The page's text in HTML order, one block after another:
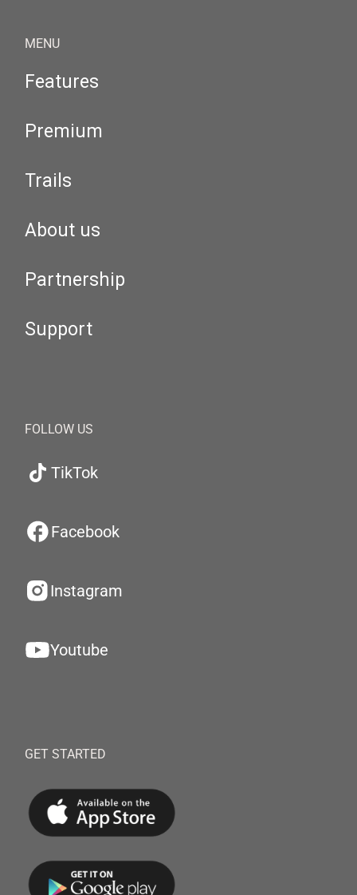
MENU
Features
Premium
Trails
About us
Partnership
Support
FOLLOW US
TikTok
Facebook
Instagram
Youtube
GET STARTED